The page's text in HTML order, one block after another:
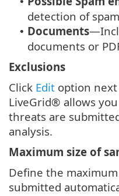
detection of
• Documents
documents or
Exclusions
Click Edit option next
LiveGrid® allows
threats are
analysis.
Maximum size of
Define the
submitted